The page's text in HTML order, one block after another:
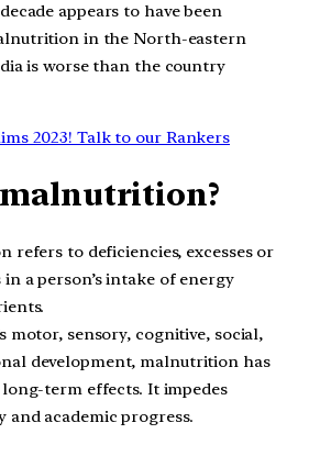
appears to have been
in the North-eastern
is worse than the country
2023! Talk to our Rankers
refers to deficiencies, excesses or
a person’s intake of energy
motor, sensory, cognitive, social,
development, malnutrition has
term effects. It impedes
and academic progress.